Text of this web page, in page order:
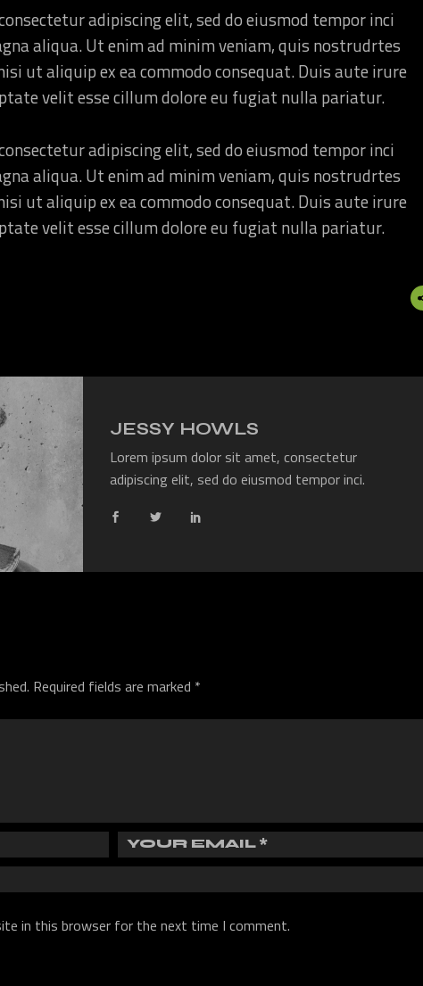
adipiscing elit, sed do eiusmod tempor inci
aliqua. Ut enim ad minim veniam, quis nostrudrtes
ut aliquip ex ea commodo consequat. Duis aute irure
velit esse cillum dolore eu fugiat nulla pariatur.
adipiscing elit, sed do eiusmod tempor inci
aliqua. Ut enim ad minim veniam, quis nostrudrtes
ut aliquip ex ea commodo consequat. Duis aute irure
velit esse cillum dolore eu fugiat nulla pariatur.
JESSY HOWLS
Lorem ipsum dolor sit amet, consectetur
adipiscing elit, sed do eiusmod tempor inci.
Required fields are marked *
in this browser for the next time I comment.